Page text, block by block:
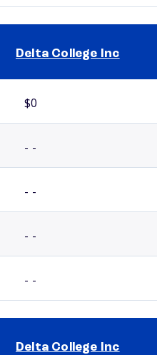
Delta College Inc
$0
- -
- -
- -
- -
Delta College Inc